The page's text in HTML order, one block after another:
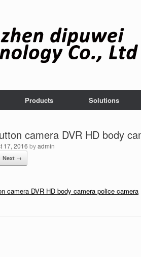
Products Solutions
camera DVR HD body
17, 2016 byadmin
Next →